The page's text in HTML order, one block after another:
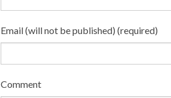
Email (will not be published) (required)
Comment